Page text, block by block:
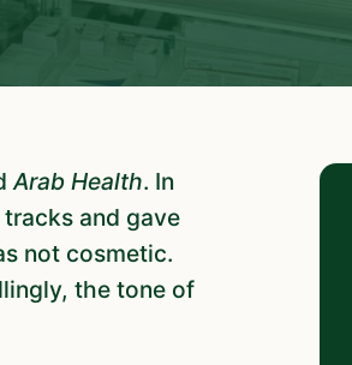
Arab Health. In
and gave
not cosmetic.
the tone of